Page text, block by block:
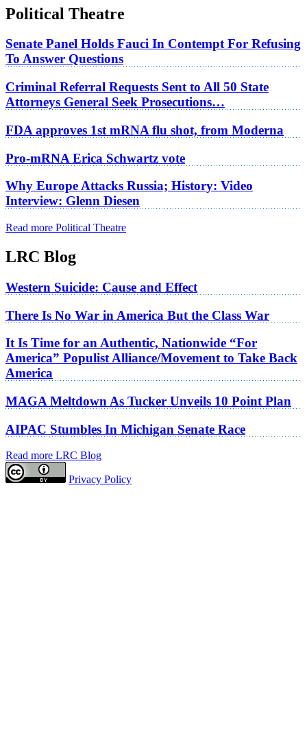
Political Theatre
Senate Panel Holds Fauci In Contempt For Refusing
To Answer Questions
Criminal Referral Requests Sent to All 50 State
Attorneys General Seek Prosecutions…
FDA approves 1st mRNA flu shot, from Moderna
Pro-mRNA Erica Schwartz vote
Why Europe Attacks Russia; History: Video
Interview: Glenn Diesen
Read more Political Theatre
LRC Blog
Western Suicide: Cause and Effect
There Is No War in America But the Class War
It Is Time for an Authentic, Nationwide “For
America” Populist Alliance/Movement to Take Back
America
MAGA Meltdown As Tucker Unveils 10 Point Plan
AIPAC Stumbles In Michigan Senate Race
Read more LRC Blog
Privacy Policy